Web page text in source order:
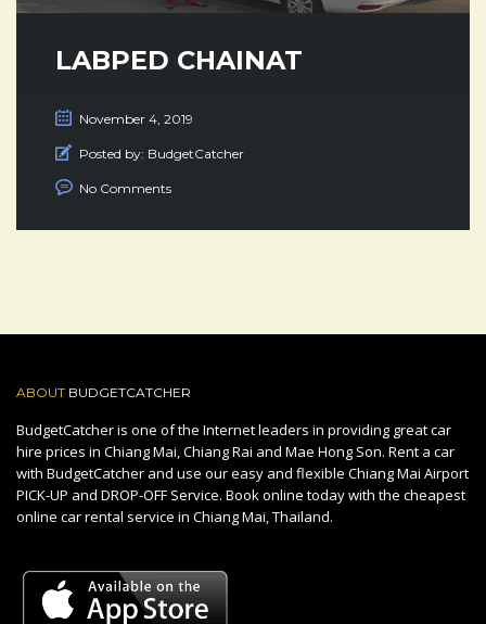
LABPED CHAINAT
November 4, 2019
Posted by: BudgetCatcher
No Comments
ABOUT BUDGETCATCHER
BudgetCatcher is one of the Internet leaders in providing great car
hire prices in Chiang Mai, Chiang Rai and Mae Hong Son. Rent a car
with BudgetCatcher and use our easy and flexible Chiang Mai Airport
PICK-UP and DROP-OFF Service. Book online today with the cheapest
online car rental service in Chiang Mai, Thailand.